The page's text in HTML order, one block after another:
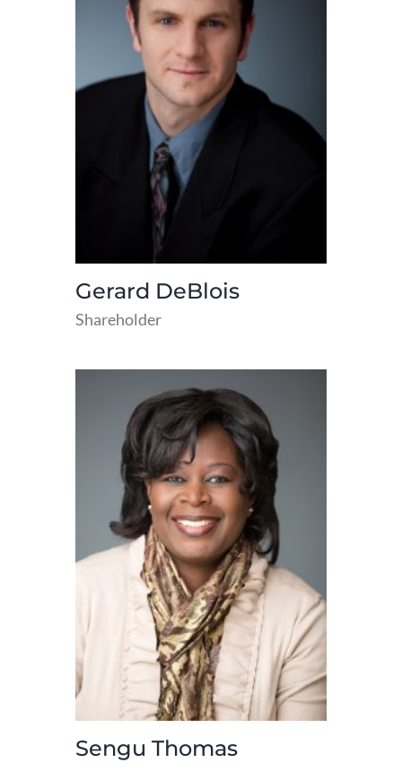
Gerard DeBlois
Shareholder
Sengu Thomas